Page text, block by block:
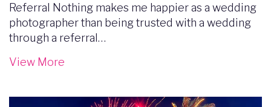
Referral Nothing makes me happier as a wedding
photographer than being trusted with a wedding
through a referral…
View More